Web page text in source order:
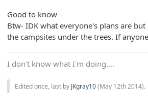
Good to know
Btw- IDK what everyone's plans are
the campsites under the trees. If
I don't know what I'm doing....
Edited once, last by JKgray10(May 12th 2014).